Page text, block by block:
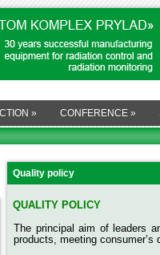
» CONFERENCE »
Quality policy
QUALITY POLICY
The principal aim of leaders
products, meeting